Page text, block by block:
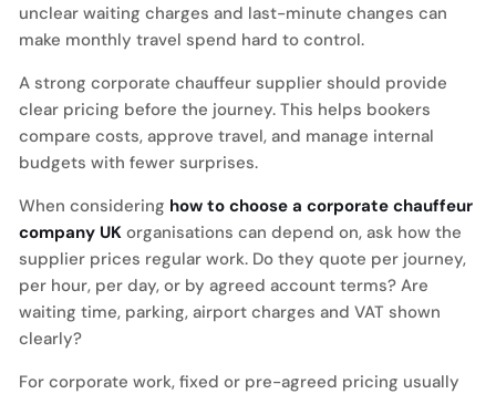
unclear waiting charges and last-minute changes can
make monthly travel spend hard to control.
A strong corporate chauffeur supplier should provide
clear pricing before the journey. This helps bookers
compare costs, approve travel, and manage internal
budgets with fewer surprises.
When considering how to choose a corporate chauffeur
company UK organisations can depend on, ask how the
supplier prices regular work. Do they quote per journey,
per hour, per day, or by agreed account terms? Are
waiting time, parking, airport charges and VAT shown
clearly?
For corporate work, fixed or pre-agreed pricing usually